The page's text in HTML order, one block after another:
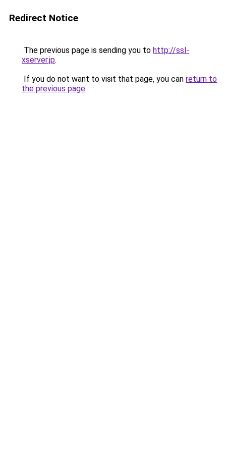
Redirect Notice
The previous page is sending you to http://ssl-
xserver.jp.
If you do not want to visit that page, you can return to
the previous page.